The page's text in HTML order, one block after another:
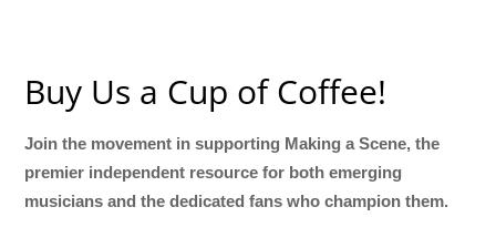
Buy Us a Cup of Coffee!
Join the movement in supporting Making a Scene, the
premier independent resource for both emerging
musicians and the dedicated fans who champion them.